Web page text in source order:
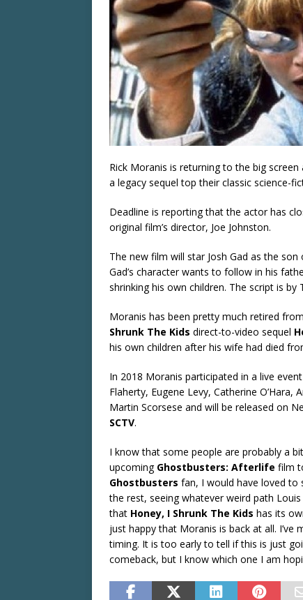
Rick Moranis is returning to the big
a legacy sequel top their classic science-
Deadline is reporting that the actor has
original film’s director, Joe Johnston.
The new film will star Josh Gad as the
Gad’s character wants to follow in his
shrinking his own children. The script is by
Moranis has been pretty much retired
Shrunk The Kids direct-to-video sequel
his own children after his wife had died
In 2018 Moranis participated in a live
Flaherty, Eugene Levy, Catherine
Martin Scorsese and will be released on
SCTV.
I know that some people are probably a
upcoming Ghostbusters: Afterlife film
Ghostbusters fan, I would have loved to
the rest, seeing whatever weird path
that Honey, I Shrunk The Kids has its
just happy that Moranis is back at all. I’ve
timing. It is too early to tell if this is just
comeback, but I know which one I am